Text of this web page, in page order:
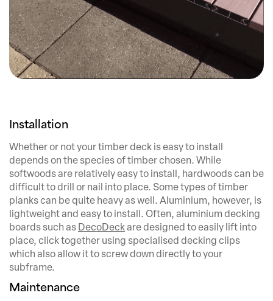
Installation
Whether or not your timber deck is easy to install
depends on the species of timber chosen. While
softwoods are relatively easy to install, hardwoods can be
difficult to drill or nail into place. Some types of timber
planks can be quite heavy as well. Aluminium, however, is
lightweight and easy to install. Often, aluminium decking
boards such asDecoDeckare designed to easily lift into
place, click together using specialised decking clips
which also allow it to screw down directly to your
subframe.
Maintenance